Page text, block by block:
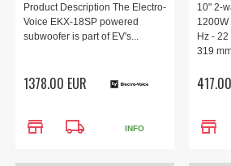
Product Description The Electro-
Voice EKX-18SP powered
subwoofer is part of EV's...
1378.00 EUR
store local_shipping INFO
10" 2-
1200W
Hz -
319
store